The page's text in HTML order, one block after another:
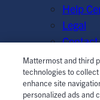
Help
Legal
© Mattermost, Inc.
Cookie Policy |
Mattermost and third
technologies to
enhance site
personalized ads and